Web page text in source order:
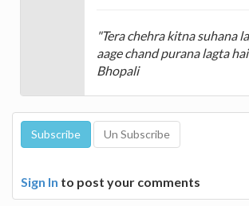
"Tera chehra kitna suhana
aage chand purana lagta
Bhopali
Sign In to post your comments